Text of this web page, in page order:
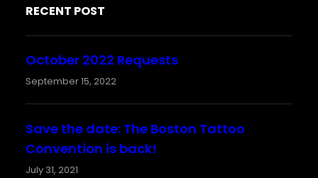
RECENT POST
October 2022 Requests
September 15, 2022
Save the date: The Boston Tattoo
Convention is back!
July 31, 2021